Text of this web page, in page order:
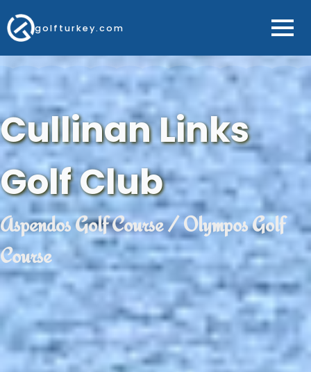
golfturkey.com
Cullinan Links
Golf Club
Aspendos Golf Course / Olympos Golf
Course